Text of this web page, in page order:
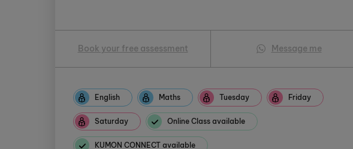
Book your free assessment Message me
English Maths Tuesday Friday
Saturday Online Class available
KUMON CONNECT available